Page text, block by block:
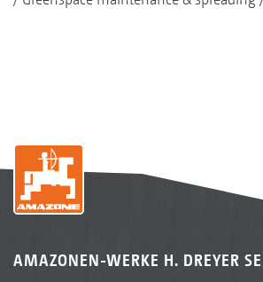
AMAZONEN-WERKE H. DREYER